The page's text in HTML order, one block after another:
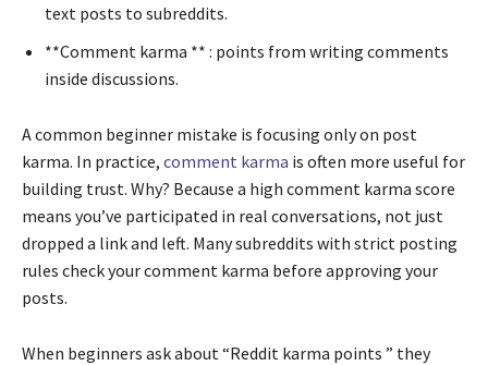
text posts to subreddits.
**Comment karma ** : points from writing comments
inside discussions.
A common beginner mistake is focusing only on post
karma. In practice, comment karma is often more useful for
building trust. Why? Because a high comment karma score
means you’ve participated in real conversations, not just
dropped a link and left. Many subreddits with strict posting
rules check your comment karma before approving your
posts.
When beginners ask about “Reddit karma points ” they